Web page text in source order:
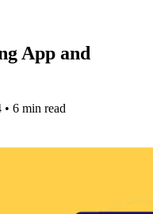
App and
• 6 min read